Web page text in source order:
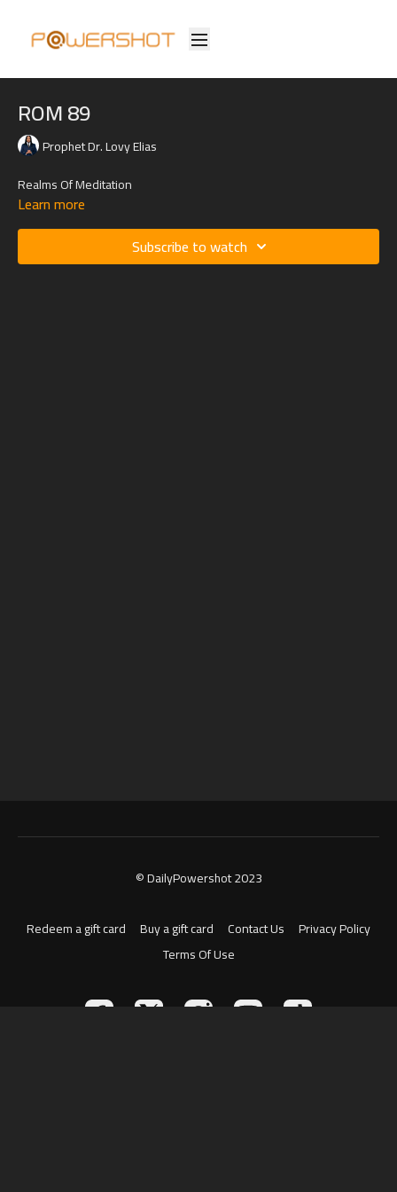
ROM 89
Prophet Dr. Lovy Elias
Realms Of Meditation
Learn more
Subscribe to watch
© DailyPowershot 2023
Redeem a gift card Buy a gift card Contact Us
Privacy Policy
Terms Of Use